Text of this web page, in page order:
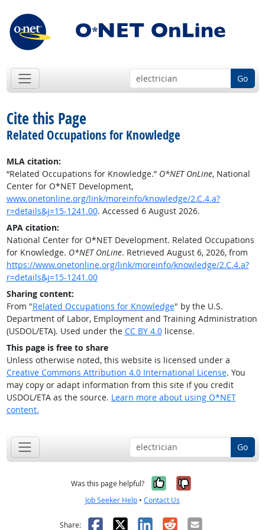
Go
Cite this Page
Related Occupations for Knowledge
MLA citation:
“Related Occupations for Knowledge.” O*NET OnLine, National
Center for O*NET Development,
www.onetonline.org/link/moreinfo/knowledge/2.C.4.a?
r=details&j=15-1241.00. Accessed 6 August 2026.
APA citation:
National Center for O*NET Development. Related Occupations
for Knowledge. O*NET OnLine. Retrieved August 6, 2026, from
https://www.onetonline.org/link/moreinfo/knowledge/2.C.4.a?
r=details&j=15-1241.00
Sharing content:
From "Related Occupations for Knowledge" by the U.S.
Department of Labor, Employment and Training Administration
(USDOL/ETA). Used under the CC BY 4.0license.
This page is free to share
Unless otherwise noted, this website is licensed under a
Creative Commons Attribution 4.0 International License. You
may copy or adapt information from this site if you credit
USDOL/ETA as the source. Learn more about using O*NET
content.
Go
Was this page helpful? Yes, it was
No, it was
Job Seeker Help • Contact Us
Share: Facebook
X LinkedIn
RedditEmail